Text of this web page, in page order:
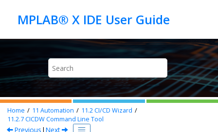
Home 11 Automation 11.2CI/CD Wizard
11.2.7CICDW Command Line Tool
Previous | Next